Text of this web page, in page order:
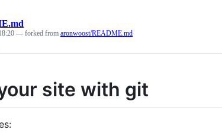
— forked from aronwoost/README.md
site with git